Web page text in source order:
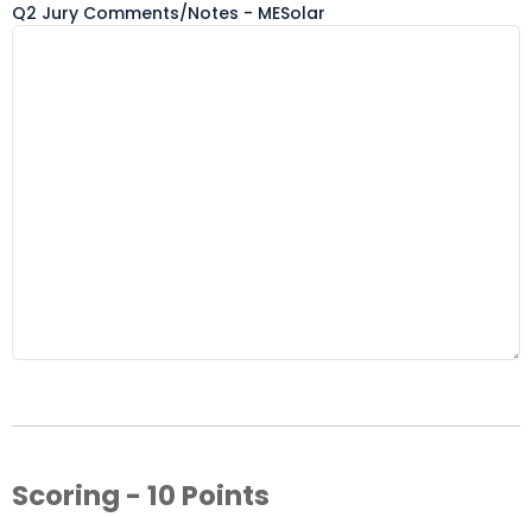
Q2 Jury Comments/Notes - MESolar
Scoring - 10 Points